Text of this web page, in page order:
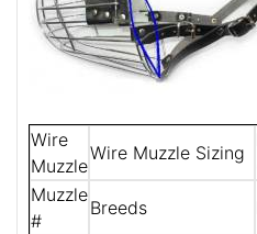
Wire
Muzzle
Wire Muzzle Sizing
Muzzle
#
Breeds